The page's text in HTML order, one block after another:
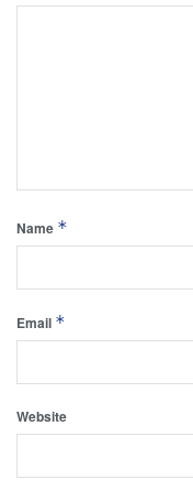
Name *
Email *
Website